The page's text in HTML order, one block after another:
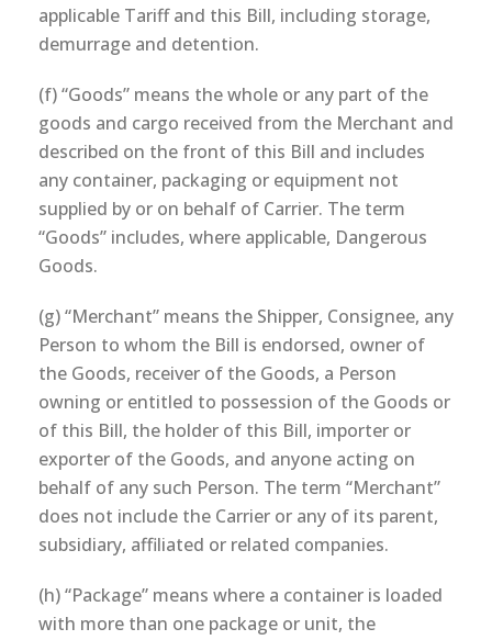
applicable Tariff and this Bill, including storage,
demurrage and detention.
(f) “Goods” means the whole or any part of the
goods and cargo received from the Merchant and
described on the front of this Bill and includes
any container, packaging or equipment not
supplied by or on behalf of Carrier. The term
“Goods” includes, where applicable, Dangerous
Goods.
(g) “Merchant” means the Shipper, Consignee, any
Person to whom the Bill is endorsed, owner of
the Goods, receiver of the Goods, a Person
owning or entitled to possession of the Goods or
of this Bill, the holder of this Bill, importer or
exporter of the Goods, and anyone acting on
behalf of any such Person. The term “Merchant”
does not include the Carrier or any of its parent,
subsidiary, affiliated or related companies.
(h) “Package” means where a container is loaded
with more than one package or unit, the